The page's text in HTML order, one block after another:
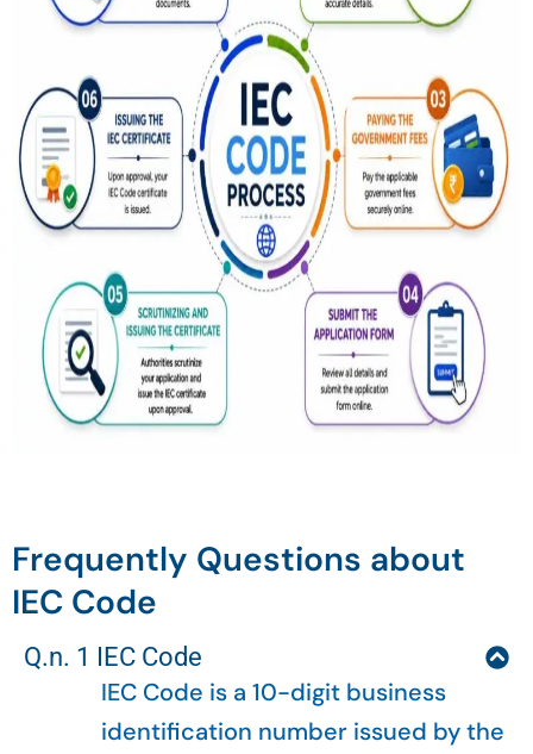
Frequently Questions about
IEC Code
Q.n. 1 IEC Code
IEC Code is a 10-digit business
identification number issued by the